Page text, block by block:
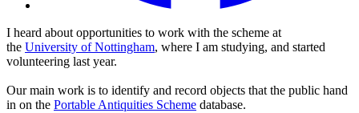
I heard about opportunities to work with the scheme at
the University of Nottingham, where I am studying, and started
volunteering last year.
Our main work is to identify and record objects that the public hand
in on the Portable Antiquities Scheme database.